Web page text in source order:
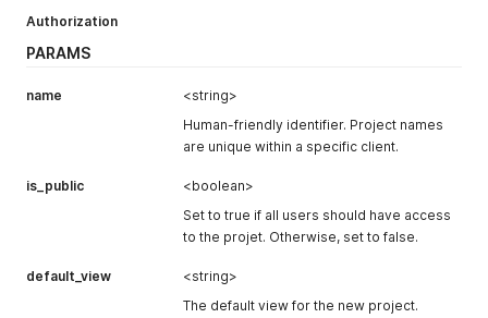
Authorization
PARAMS
name
<string>
Human-friendly identifier. Project names
are unique within a specific client.
is_public
<boolean>
Set to true if all users should have access
to the projet. Otherwise, set to false.
default_view
<string>
The default view for the new project.